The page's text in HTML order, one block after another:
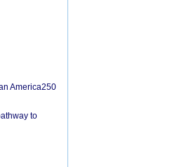
America250
to